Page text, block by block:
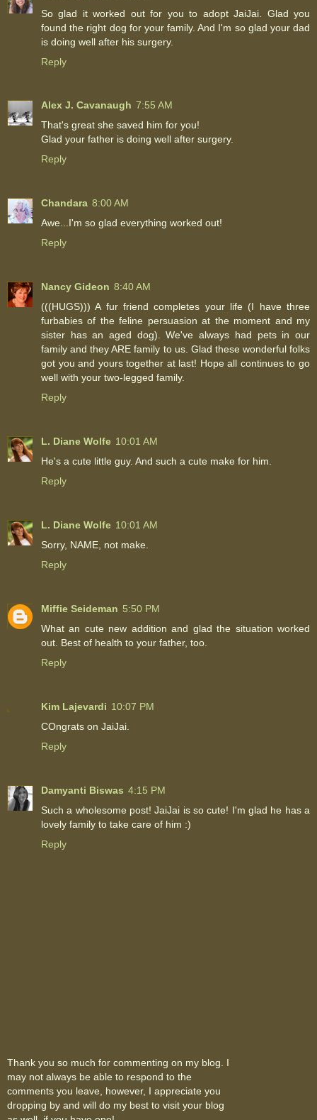
So glad it worked out for you to adopt JaiJai. Glad you
found the right dog for your family. And I'm so glad your dad
is doing well after his surgery.
Reply
Alex J. Cavanaugh 7:55 AM
That's great she saved him for you!
Glad your father is doing well after surgery.
Reply
Chandara 8:00 AM
Awe...I'm so glad everything worked out!
Reply
Nancy Gideon 8:40 AM
(((HUGS))) A fur friend completes your life (I have three
furbabies of the feline persuasion at the moment and my
sister has an aged dog). We've always had pets in our
family and they ARE family to us. Glad these wonderful folks
got you and yours together at last! Hope all continues to go
well with your two-legged family.
Reply
L. Diane Wolfe 10:01 AM
He's a cute little guy. And such a cute make for him.
Reply
L. Diane Wolfe 10:01 AM
Sorry, NAME, not make.
Reply
Miffie Seideman 5:50 PM
What an cute new addition and glad the situation worked
out. Best of health to your father, too.
Reply
Kim Lajevardi 10:07 PM
COngrats on JaiJai.
Reply
Damyanti Biswas 4:15 PM
Such a wholesome post! JaiJai is so cute! I'm glad he has a
lovely family to take care of him :)
Reply
Thank you so much for commenting on my blog. I
may not always be able to respond to the
comments you leave, however, I appreciate you
dropping by and will do my best to visit your blog